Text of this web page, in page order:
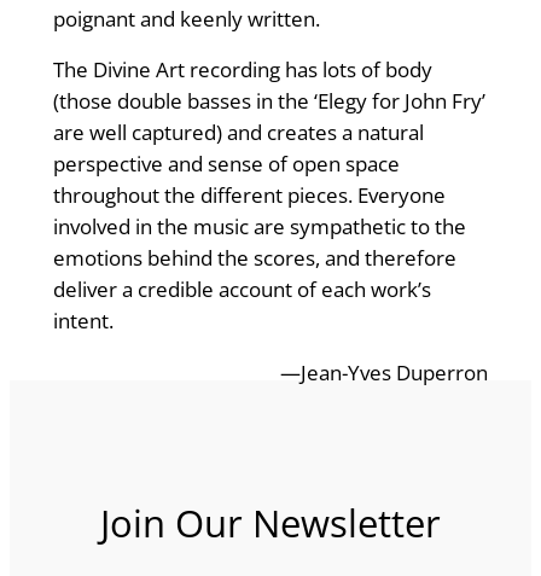
poignant and keenly written.
The Divine Art recording has lots of body
(those double basses in the ‘Elegy for John Fry’
are well captured) and creates a natural
perspective and sense of open space
throughout the different pieces. Everyone
involved in the music are sympathetic to the
emotions behind the scores, and therefore
deliver a credible account of each work’s
intent.
—Jean-Yves Duperron
Join Our Newsletter